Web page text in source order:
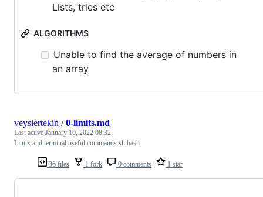
Lists, tries etc
ALGORITHMS
Unable to find the average of numbers in
an array
36 files 1 fork 0 comments 1 star
veysiertekin /0-limits.md
Last active January 10, 2022 08:32
Linux and terminal useful commands sh bash